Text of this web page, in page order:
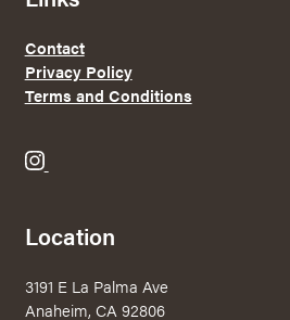
Contact
Privacy Policy
Terms and Conditions
B
w
r
Location
3191 E La Palma Ave
Anaheim, CA 92806